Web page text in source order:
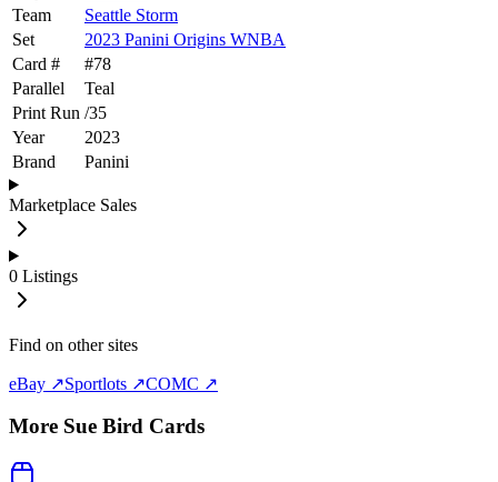
Team
Seattle Storm
Set
2023 Panini Origins WNBA
Card #
#78
Parallel
Teal
Print Run /35
Year
2023
Brand
Panini
Marketplace Sales
0 Listings
Find on other sites
eBay ↗Sportlots ↗COMC ↗
More Sue Bird Cards